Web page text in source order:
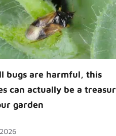
bugs are harmful, this
can actually be a
garden